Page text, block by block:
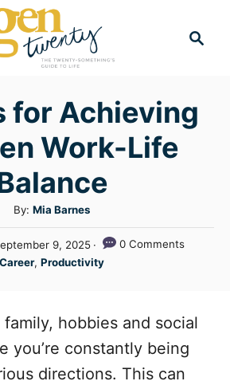
c
h
for Achieving
Work-Life
By: A
u
t
h
Mia Barnes
9, 2025
0 Comments
C
Career, Productivity
hobbies and social
you’re constantly being
directions. This can